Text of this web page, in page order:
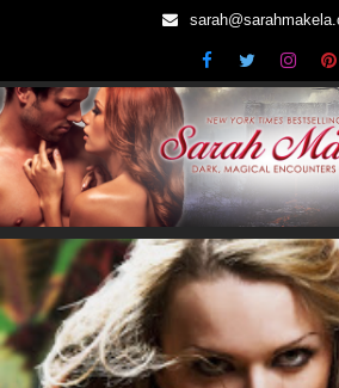
content
Sarah Mäkelä | New
Bestselling Author
Dark, Magical Encounters of